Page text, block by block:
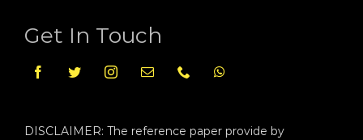
Get In Touch
DISCLAIMER: The reference paper provide by